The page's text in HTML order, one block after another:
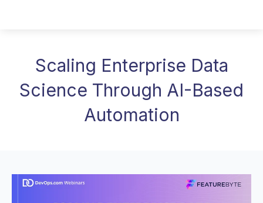
Scaling Enterprise Data
Science Through AI-Based
Automation